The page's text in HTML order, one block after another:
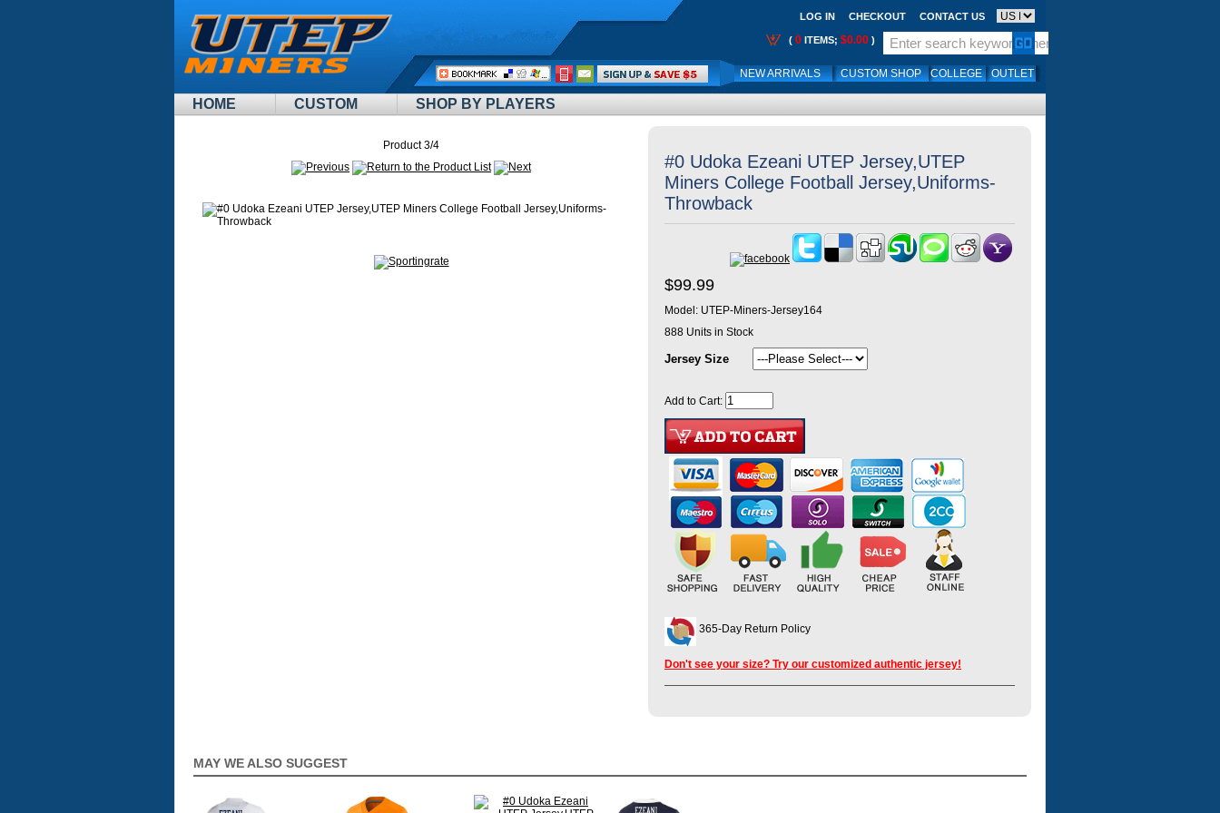
HOME CUSTOM SHOP BY PLAYERS
LOG IN CHECKOUT CONTACT US
( 0 ITEMS; $0.00 )
NEW ARRIVALS CUSTOM SHOP COLLEGE OUTLET
Call
Me:
Product 3/4
#0 Udoka Ezeani UTEP Jersey,UTEP
Miners College Football Jersey,Uniforms-
Throwback
$99.99
Model: UTEP-Miners-Jersey164
888 Units in Stock
Jersey Size
Add to Cart:
365-Day Return Policy
Don't see your size? Try our customized authentic jersey!
MAY WE ALSO SUGGEST